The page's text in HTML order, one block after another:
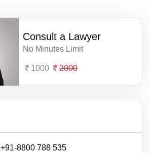
Consult a Lawyer
No Minutes Limit
1000 2000
+91-8800 788 535